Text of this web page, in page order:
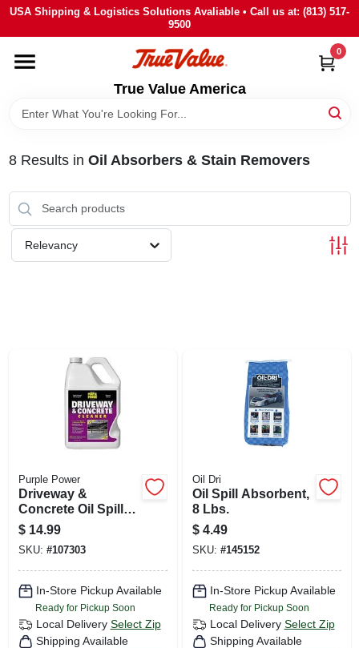
Skip
content
USA Shipping & Logistics Solutions Avaliable • Call us at: (813) 517-
9500
True Value America
0
HOME
DEPARTMENTS
BRANDS
STORE INFO
SIGN IN
8Results in Oil Absorbers & Stain Removers
Relevancy
Purple Power
Driveway &
Concrete Oil Spill
Cleaner, 1-gallon
$ 14.99
SKU: #107303
In-Store Pickup Available
Ready for Pickup Soon
Local Delivery Select Zip
Shipping Available
Oil Dri
Oil Spill Absorbent,
8 Lbs.
$ 4.49
SKU: #145152
In-Store Pickup Available
Ready for Pickup Soon
Local Delivery Select Zip
Shipping Available